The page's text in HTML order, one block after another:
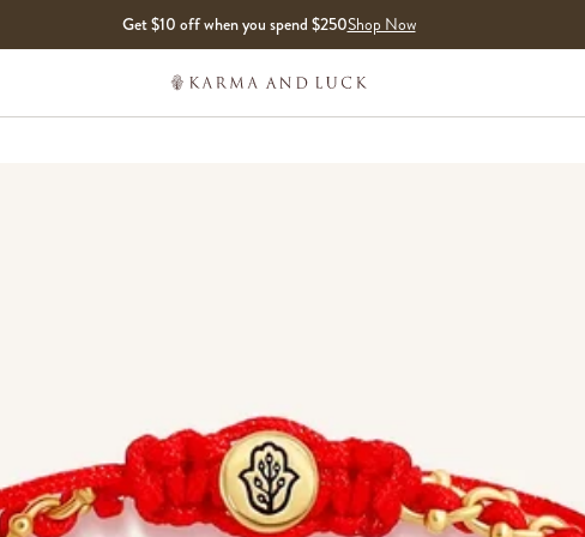
Get $10 off when you spend $250Shop Now